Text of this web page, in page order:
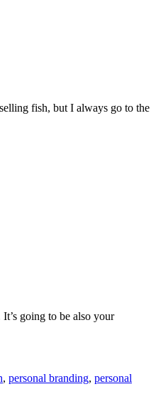
fish, but I always go to the
going to be also your
, personal branding, personal